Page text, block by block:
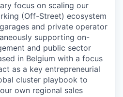
focus on scaling our
(Off-Street) ecosystem
and private operator
supporting on-
and public sector
in Belgium with a focus
as a key entrepreneurial
cluster playbook to
own regional sales